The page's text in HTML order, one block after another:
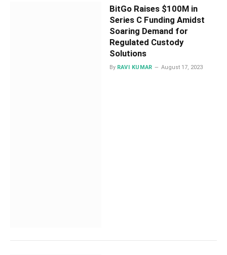
BitGo Raises $100M in
Series C Funding Amidst
Soaring Demand for
Regulated Custody
Solutions
By RAVI KUMAR August 17, 2023